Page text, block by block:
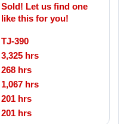
Sold! Let us find one
like this for you!
TJ-390
3,325 hrs
268 hrs
1,067 hrs
201 hrs
201 hrs